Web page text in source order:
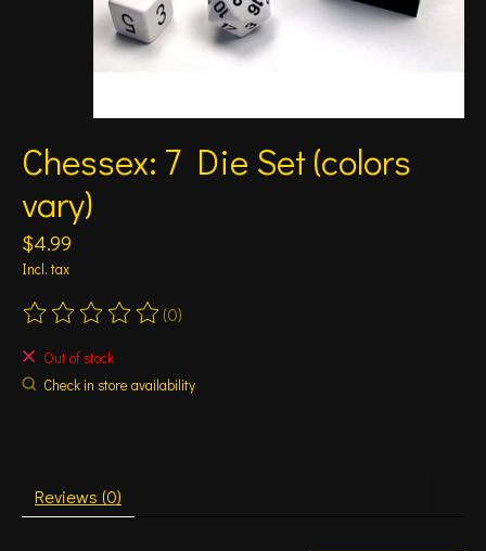
Chessex: 7 Die Set (colors
vary)
$4.99
Incl. tax
The rating of this product is
(0)
Out of stock
Check in store availability
Reviews (0)